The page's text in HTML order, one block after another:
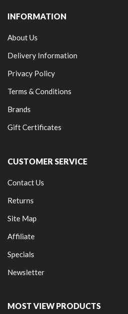
INFORMATION
About Us
Delivery Information
Privacy Policy
Terms & Conditions
Brands
Gift Certificates
CUSTOMER SERVICE
Contact Us
Returns
Site Map
Affiliate
Specials
Newsletter
MOST VIEW PRODUCTS